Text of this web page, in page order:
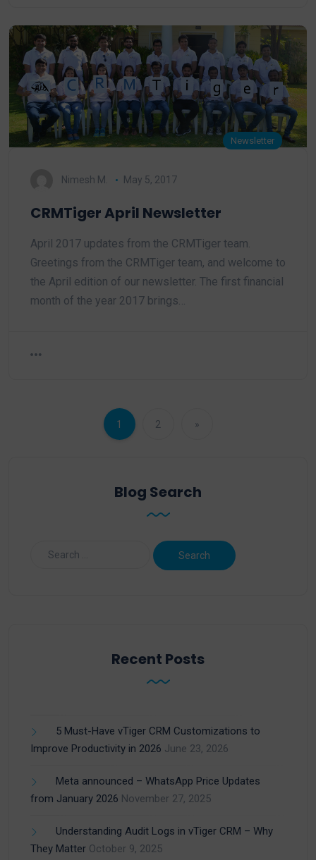
Newsletter
Nimesh M. May 5, 2017
CRMTiger April Newsletter
April 2017 updates from the CRMTiger team.
Greetings from the CRMTiger team, and welcome to
the April edition of our newsletter. The first financial
month of the year 2017 brings…
1 2 »
Blog Search
Recent Posts
5 Must-Have vTiger CRM Customizations to
Improve Productivity in 2026 June 23, 2026
Meta announced – WhatsApp Price Updates
from January 2026 November 27, 2025
Understanding Audit Logs in vTiger CRM – Why
They Matter October 9, 2025